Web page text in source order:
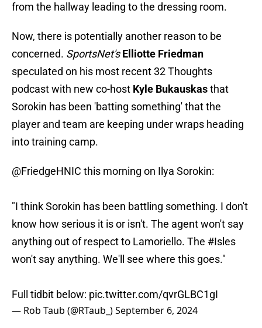
from the hallway leading to the dressing room.
Now, there is potentially another reason to be
concerned. SportsNet'sElliotte Friedman
speculated on his most recent 32 Thoughts
podcast with new co-host Kyle Bukauskasthat
Sorokin has been 'batting something' that the
player and team are keeping under wraps heading
into training camp.
@FriedgeHNIC this morning on Ilya Sorokin:
"I think Sorokin has been battling something. I don't
know how serious it is or isn't. The agent won't say
anything out of respect to Lamoriello. The #Isles
won't say anything. We'll see where this goes."
Full tidbit below: pic.twitter.com/qvrGLBC1gI
— Rob Taub (@RTaub_)September 6, 2024